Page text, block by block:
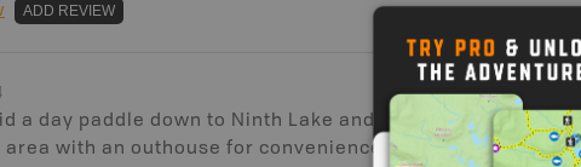
ADD REVIEW
a day paddle down to Ninth Lake and back. The put-in has
with an outhouse for convenience. Someone was